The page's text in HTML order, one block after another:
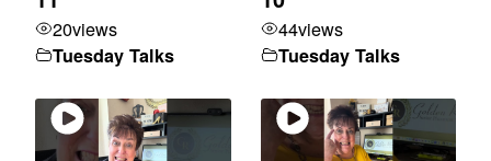
20views
Tuesday Talks
44views
Tuesday Talks